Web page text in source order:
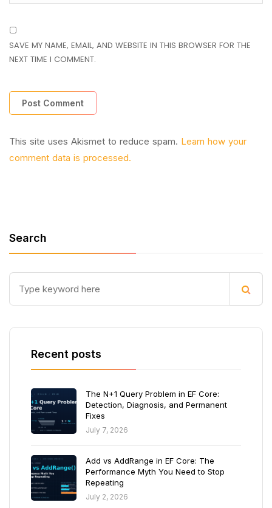
SAVE MY NAME, EMAIL, AND WEBSITE IN THIS BROWSER FOR THE
NEXT TIME I COMMENT.
This site uses Akismet to reduce spam. Learn how your
comment data is processed.
Search
Recent posts
The N+1 Query Problem in EF Core:
Detection, Diagnosis, and Permanent
Fixes
July 7, 2026
Add vs AddRange in EF Core: The
Performance Myth You Need to Stop
Repeating
July 2, 2026